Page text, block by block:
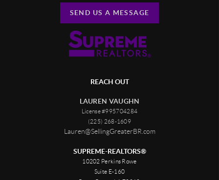
SEND US A MESSAGE
REACH OUT
LAUREN VAUGHN
License #995704284
(225) 268-1609
Lauren@SellingGreaterBR.com
SUPREME-REALTORS®
10202 Perkins Rowe
Suite E-160